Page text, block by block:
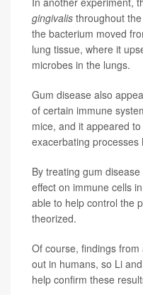
gingivalis throughout
the bacterium moved
lung tissue, where it
microbes in the lungs.
Gum disease also
of certain immune
mice, and it appeared
exacerbating processes
By treating gum
effect on immune cells
able to help control the
theorized.
Of course, findings
out in humans, so Li
help confirm these